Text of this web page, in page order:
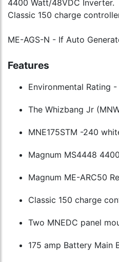
4400 Watt/48VDC Inverter.
Classic 150 charge
ME-AGS-N - If Auto
Features
Environmental Rating
The Whizbang Jr
MNE175STM -240
Magnum MS4448
Magnum ME-ARC50
Classic 150 charge
Two MNEDC panel
175 amp Battery Main